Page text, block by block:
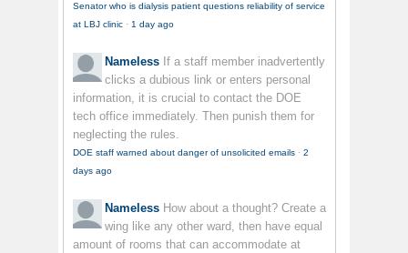
Senator who is dialysis patient questions reliability of service
at LBJ clinic · 1 day ago
Nameless If a staff member inadvertently
clicks a dubious link or enters personal
information, it is crucial to contact the DOE
tech office immediately. Then punish them for
neglecting the rules.
DOE staff warned about danger of unsolicited emails · 2
days ago
Nameless How about a thought? Create a
wing like any other ward, then have equal
amount of rooms that can accommodate at